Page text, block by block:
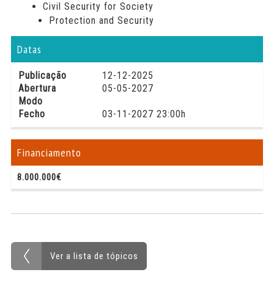
Civil Security for Society
Protection and Security
Datas
Publicação
12-12-2025
Abertura
05-05-2027
Modo
Fecho
03-11-2027 23:00h
Financiamento
8.000.000€
Ver a lista de tópicos